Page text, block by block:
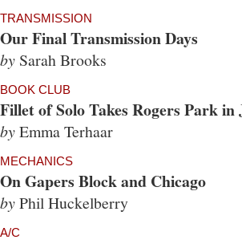
TRANSMISSION
Our Final Transmission Days
by Sarah Brooks
BOOK CLUB
Fillet of Solo Takes Rogers Park
byEmma Terhaar
MECHANICS
On Gapers Block and Chicago
byPhil Huckelberry
A/C